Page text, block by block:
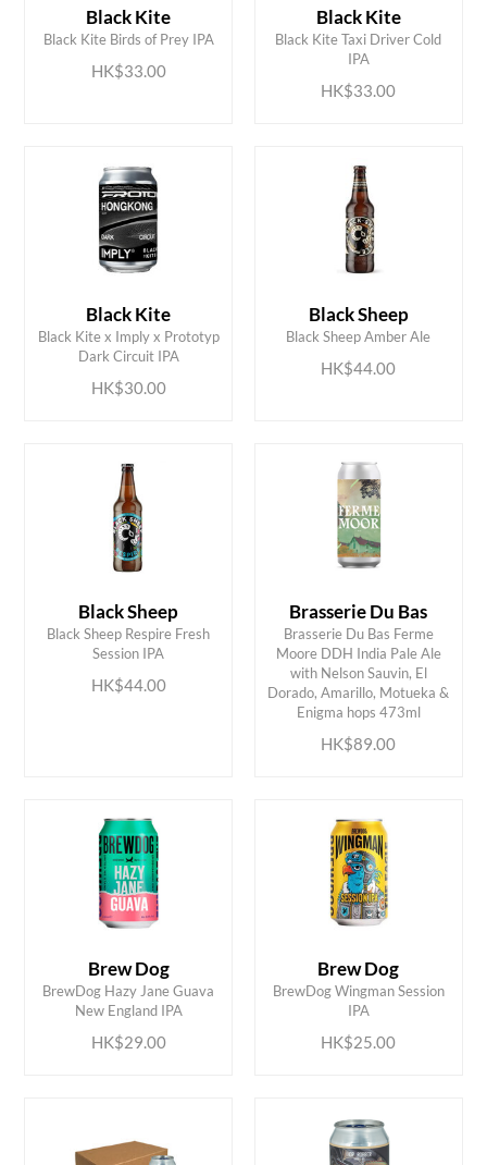
Black Kite
Black Kite Birds of Prey IPA
HK$33.00
ADD TO CART Black Kite
Black Kite Taxi Driver Cold
IPA
HK$33.00
ADD TO CART
Black Kite
Black Kite x Imply x Prototyp
Dark Circuit IPA
HK$30.00
ADD TO CART Black Sheep
Black Sheep Amber Ale
HK$44.00
ADD TO CART
Black Sheep
Black Sheep Respire Fresh
Session IPA
HK$44.00
ADD TO CART
Brasserie Du Bas
Brasserie Du Bas Ferme
Moore DDH India Pale Ale
with Nelson Sauvin, El
Dorado, Amarillo, Motueka &
Enigma hops 473ml
HK$89.00
ADD TO CART
Brew Dog
BrewDog Hazy Jane Guava
New England IPA
HK$29.00
ADD TO CART Brew Dog
BrewDog Wingman Session
IPA
HK$25.00
ADD TO CART